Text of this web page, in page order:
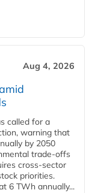
Aug 4, 2026
called for a
warning that
by 2050
trade-offs
cross-sector
priorities.
6 TWh annually...